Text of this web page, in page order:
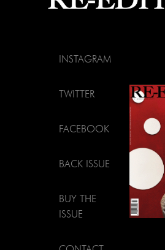
INSTAGRAM
TWITTER
FACEBOOK
BACK ISSUE
BUY THE
ISSUE